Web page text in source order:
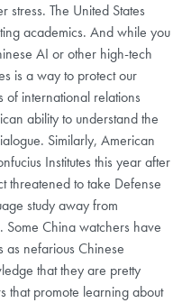
stress. The United States
academics. And while you
AI or other high-tech
is a way to protect our
of international relations
ability to understand the
Similarly, American
Institutes this year after
threatened to take Defense
study away from
Some China watchers have
as nefarious Chinese
that they are pretty
that promote learning about